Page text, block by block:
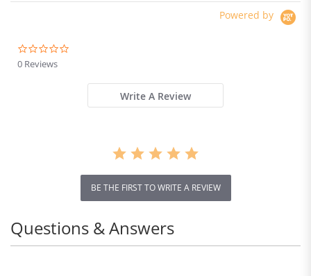
Powered by
0 Reviews
Write A Review
BE THE FIRST TO WRITE A REVIEW
Questions & Answers